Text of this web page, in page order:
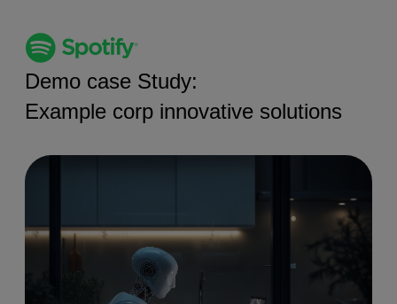
Demo case Study:
Example corp innovative solutions